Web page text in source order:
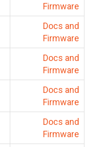
Firmware
Docs and
Firmware
Docs and
Firmware
Docs and
Firmware
Docs and
Firmware